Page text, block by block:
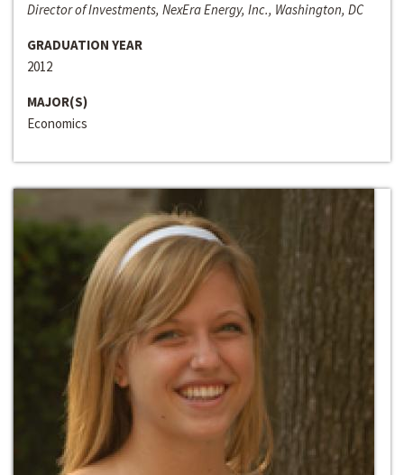
Director of Investments, NexEra Energy, Inc., Washington, DC
GRADUATION YEAR
2012
MAJOR(S)
Economics